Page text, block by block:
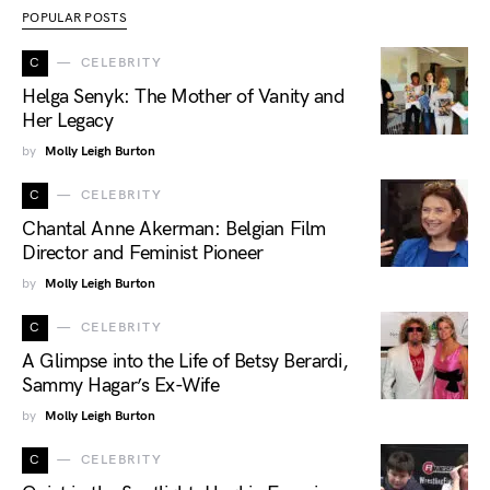
POPULAR POSTS
C CELEBRITY
Helga Senyk: The Mother of Vanity and
Her Legacy
by Molly Leigh Burton
C CELEBRITY
Chantal Anne Akerman: Belgian Film
Director and Feminist Pioneer
by Molly Leigh Burton
C CELEBRITY
A Glimpse into the Life of Betsy Berardi,
Sammy Hagar’s Ex-Wife
by Molly Leigh Burton
C CELEBRITY